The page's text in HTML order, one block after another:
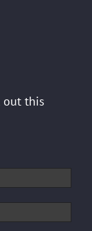
out this